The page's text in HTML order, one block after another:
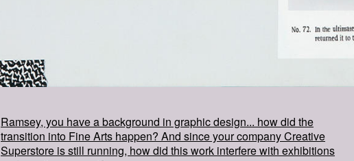
Ramsey, you have a background in graphic design... how did the
transition into Fine Arts happen? And since your company Creative
Superstore is still running, how did this work interfere with exhibitions